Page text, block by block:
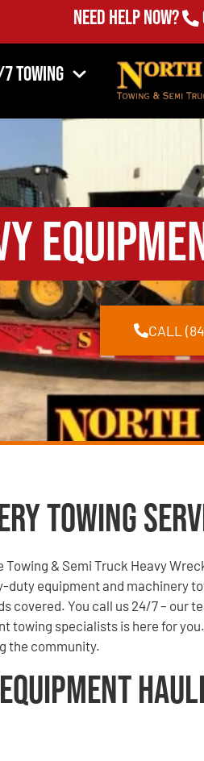
Need Help Now?
Towing
CALL
Towing
Towing & Semi Truck Heavy
duty equipment and machinery
covered. You call us 24/7 – our
towing specialists is here for
the community.